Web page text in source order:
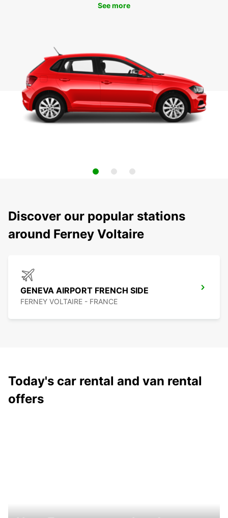
See more
Discover our popular stations
around Ferney Voltaire
GENEVA AIRPORT FRENCH SIDE
FERNEY VOLTAIRE - FRANCE
Today's car rental and van rental
offers